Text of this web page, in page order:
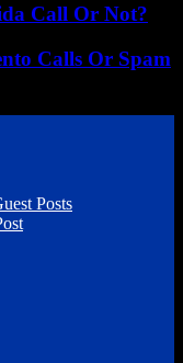
Call Or Not?
Calls Or Spam
Posts